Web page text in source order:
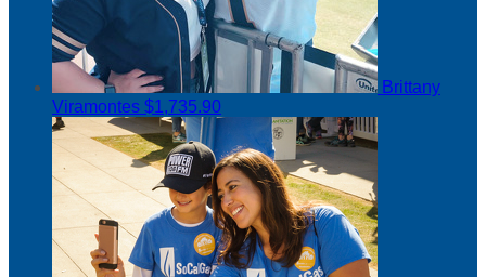
Brittany
Viramontes $1,735.90